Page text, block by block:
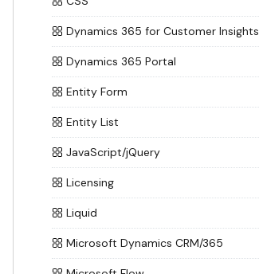
Dynamics 365 for Customer Insights
Dynamics 365 Portal
Entity Form
Entity List
JavaScript/jQuery
Licensing
Liquid
Microsoft Dynamics CRM/365